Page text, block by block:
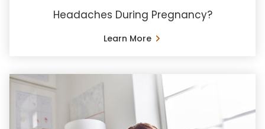
Headaches During Pregnancy?
Learn More